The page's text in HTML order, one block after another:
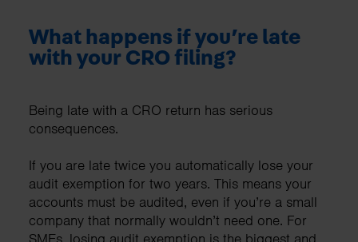
What happens if you’re late
with your CRO filing?
Being late with a CRO return has serious
consequences.
If you are late twice you automatically lose your
audit exemption for two years. This means your
accounts must be audited, even if you’re a small
company that normally wouldn’t need one. For